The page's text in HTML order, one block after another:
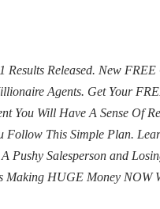
Results Released. New
Agents. Get Your
You Will Have A Sense Of
Follow This Simple Plan.
Pushy Salesperson and
Making HUGE Money NOW